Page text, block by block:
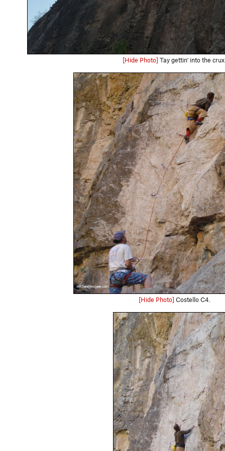
[Hide Photo] Tay gettin' into the
[Hide Photo] Costello C4.